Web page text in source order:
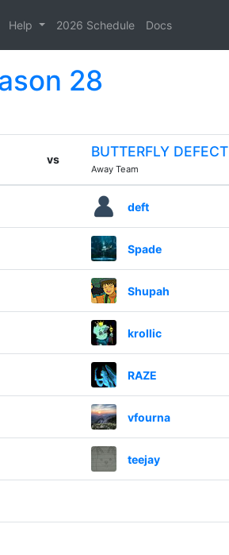
Help 2026 Schedule Docs
28
vs BUTTERFLY DEFECT
Away Team
deft
Spade
Shupah
krollic
RAZE
vfourna
teejay